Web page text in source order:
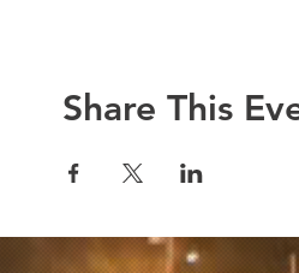
Share This